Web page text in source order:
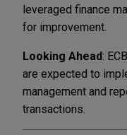
leveraged finance
for improvement.
Looking Ahead:
are expected to
management and
transactions.